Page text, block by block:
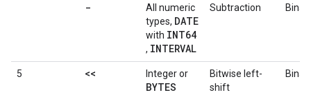
-
All numeric
types, DATE
with INT64
, INTERVAL
Subtraction
5 << Integer or
BYTES
Bitwise left-
shift